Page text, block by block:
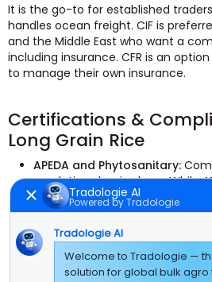
It is the go-to for established
handles ocean freight. CIF is
and the Middle East who want a
including insurance. CFR is an
to manage their own insurance.
Certifications &
Long Grain Rice
APEDA and Phytosanitary:
regulations begins here. While
legal standard for Indian
Phytosanitary Certificate is
that the shipment is free of
Certificate of Origin:In order
clearance at the destination, a
certificate is needed to verify
Tradologie AI
Powered by Tradologie
Tradologie AI
Welcome to Tradologie —
solution for global bulk agro